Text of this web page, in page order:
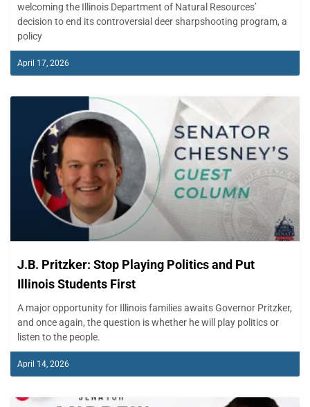
welcoming the Illinois Department of Natural Resources’
decision to end its controversial deer sharpshooting program, a
policy
April 17, 2026
J.B. Pritzker: Stop Playing Politics and Put
Illinois Students First
A major opportunity for Illinois families awaits Governor Pritzker,
and once again, the question is whether he will play politics or
listen to the people.
April 14, 2026